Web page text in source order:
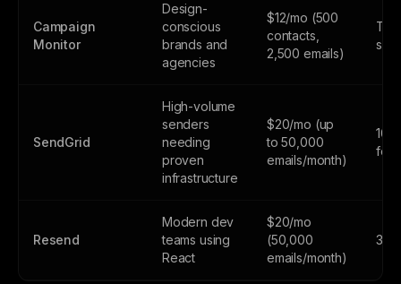
Campaign
Monitor
Design-
conscious
brands and
agencies
$12/mo (500
contacts,
2,500 emails)
SendGrid
High-volume
senders
needing
proven
infrastructure
$20/mo (up
to 50,000
emails/month)
Resend
Modern dev
teams using
React
$20/mo
(50,000
emails/month)